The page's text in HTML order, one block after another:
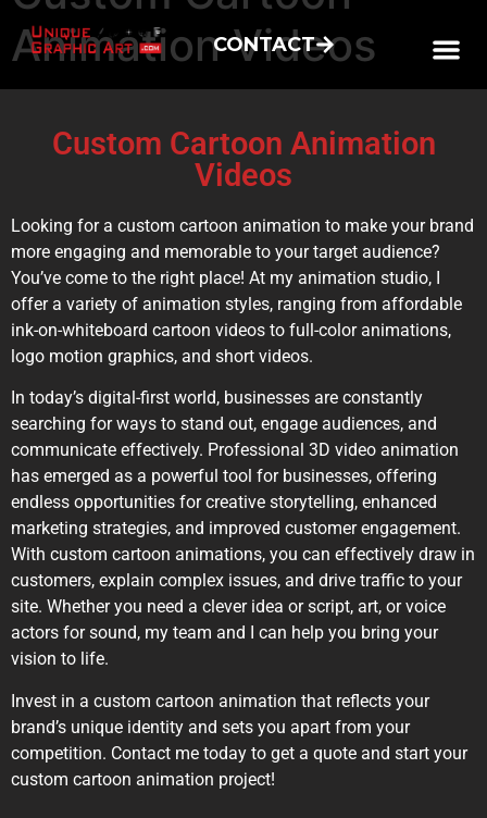
CONTACT
Animation Videos
Custom Cartoon Animation
Videos
Looking for a custom cartoon animation to make your brand
more engaging and memorable to your target audience?
You’ve come to the right place! At my animation studio, I
offer a variety of animation styles, ranging from affordable
ink-on-whiteboard cartoon videos to full-color animations,
logo motion graphics, and short videos.
In today’s digital-first world, businesses are constantly
searching for ways to stand out, engage audiences, and
communicate effectively. Professional 3D video animation
has emerged as a powerful tool for businesses, offering
endless opportunities for creative storytelling, enhanced
marketing strategies, and improved customer engagement.
With custom cartoon animations, you can effectively draw in
customers, explain complex issues, and drive traffic to your
site. Whether you need a clever idea or script, art, or voice
actors for sound, my team and I can help you bring your
vision to life.
Invest in a custom cartoon animation that reflects your
brand’s unique identity and sets you apart from your
competition. Contact me today to get a quote and start your
custom cartoon animation project!